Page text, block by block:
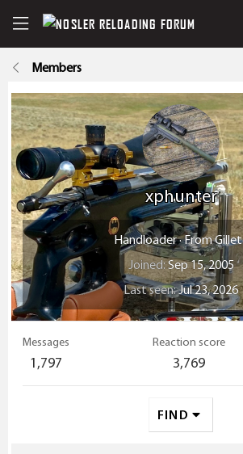
Members
xphunter
Handloader·From
Joined Sep 15, 2005
Last seen Jul 23, 2026
Messages
1,797
Reaction score
3,769
FIND